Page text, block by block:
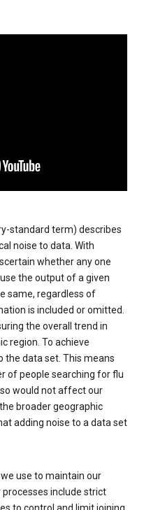
standard term) describes
noise to data. With
whether any one
the output of a given
same, regardless of
is included or omitted.
the overall trend in
region. To achieve
the data set. This means
of people searching for flu
would not affect our
broader geographic
adding noise to a data set
use to maintain our
include strict